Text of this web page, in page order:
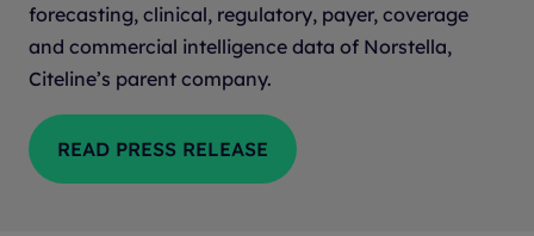
forecasting, clinical, regulatory, payer, coverage
and commercial intelligence data of Norstella,
Citeline’s parent company.
READ PRESS RELEASE